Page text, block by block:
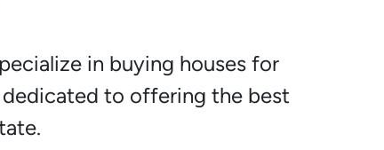
in buying houses for
dedicated to offering the best